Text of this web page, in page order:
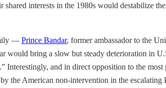
interests in the 1980s would destabilize
— Prince Bandar, former ambassador to the
bring a slow but steady deterioration in
and in direct opposition to the
the American non-intervention in the